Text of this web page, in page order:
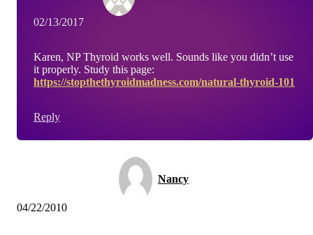
02/13/2017
Karen, NP Thyroid works well. Sounds like you didn’t use
it properly. Study this page:
https://stopthethyroidmadness.com/natural-thyroid-101
Reply
Nancy
04/22/2010